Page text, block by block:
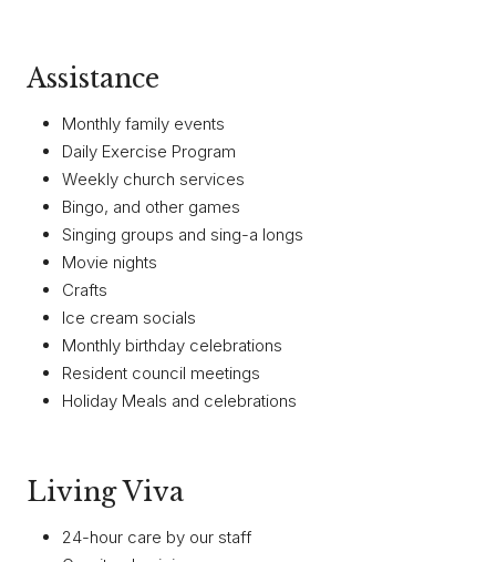
Assistance
Monthly family events
Daily Exercise Program
Weekly church services
Bingo, and other games
Singing groups and sing-a longs
Movie nights
Crafts
Ice cream socials
Monthly birthday celebrations
Resident council meetings
Holiday Meals and celebrations
Living Viva
24-hour care by our staff